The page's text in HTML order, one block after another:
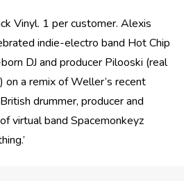
Vinyl. 1 per customer. Alexis
indie-electro band Hot Chip
DJ and producer Pilooski (real
on a remix of Weller’s recent
drummer, producer and
virtual band Spacemonkeyz